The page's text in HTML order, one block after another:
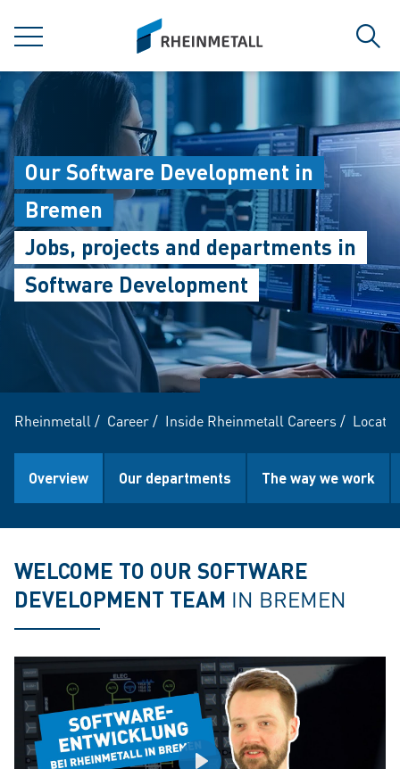
MENU
siteLogo
Our Software Development in
Bremen
Jobs, projects and departments in
Software Development
Rheinmetall / Career/ Inside Rheinmetall Careers /
Overview Our departments The way we work
WELCOME TO OUR SOFTWARE
DEVELOPMENT TEAM IN BREMEN